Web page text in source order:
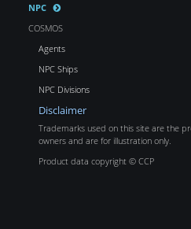
NPC
COSMOS
Agents
NPC Ships
NPC Divisions
Disclaimer
Trademarks used on this site are the
owners and are for illustration only.
Product data copyright © CCP